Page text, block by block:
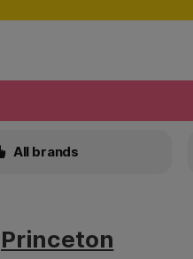
All brands
Princeton